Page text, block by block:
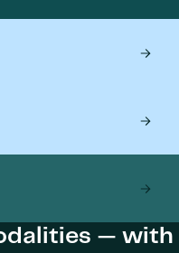
— with